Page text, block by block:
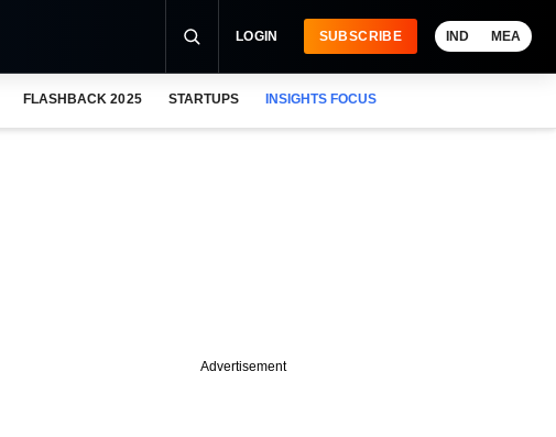
LOGIN SUBSCRIBE IND MEA
FLASHBACK 2025 STARTUPS INSIGHTS FOCUS
Advertisement